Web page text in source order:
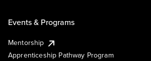
Events & Programs
Mentorship
Apprenticeship Pathway Program